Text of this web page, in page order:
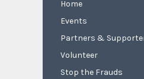
Home
Events
Partners &
Volunteer
Stop the Frauds